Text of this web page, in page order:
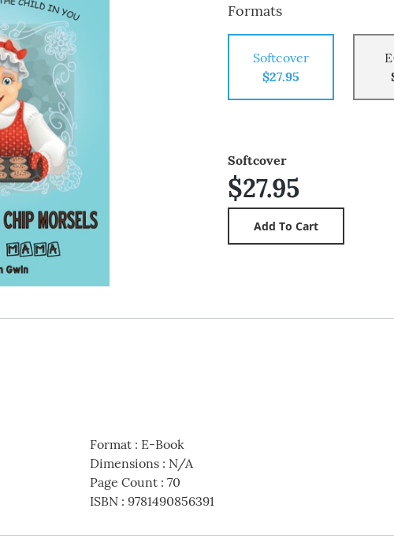
Formats
Softcover
$27.95
Softcover
$27.95
Format: E-Book
Dimensions: N/A
Page Count: 70
ISBN: 9781490856391